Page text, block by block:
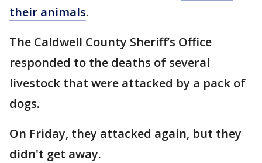
their animals.
The Caldwell County Sheriff’s Office
responded to the deaths of several
livestock that were attacked by a pack of
dogs.
On Friday, they attacked again, but they
didn't get away.